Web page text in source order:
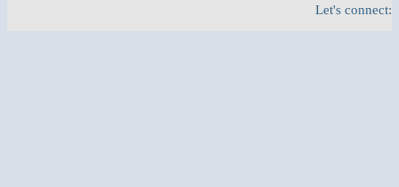
Let's connect: